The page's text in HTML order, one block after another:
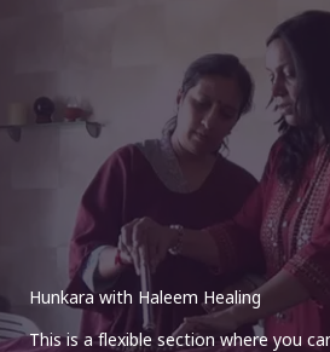
Hunkara with Haleem Healing
This is a flexible section where you